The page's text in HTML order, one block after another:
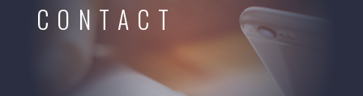
CONTACT